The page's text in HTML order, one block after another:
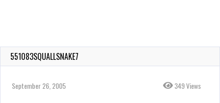
551083SQUALLSNAKE7
September 26, 2005 349 Views